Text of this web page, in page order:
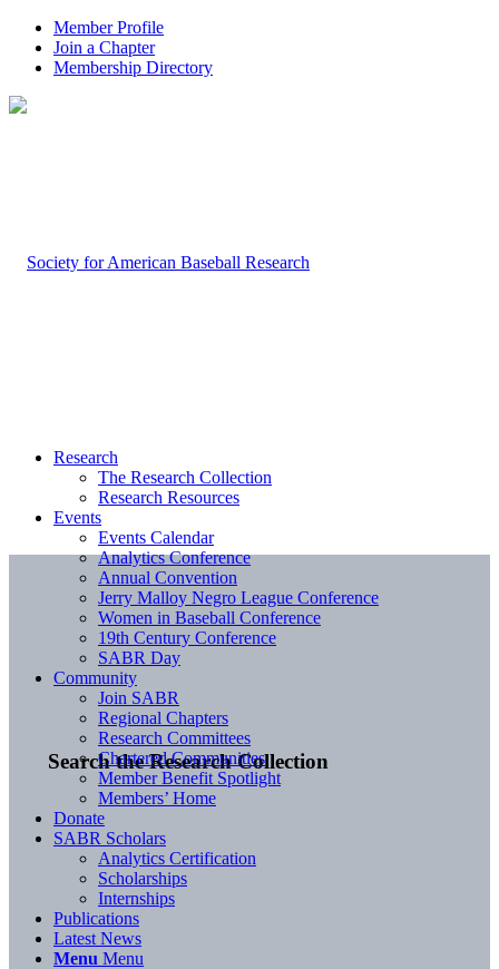
Member Profile
Join a Chapter
Membership Directory
Search the Research Collection
Research
The Research Collection
Research Resources
Events
Events Calendar
Analytics Conference
Annual Convention
Jerry Malloy Negro League Conference
Women in Baseball Conference
19th Century Conference
SABR Day
Community
Join SABR
Regional Chapters
Research Committees
Chartered Communities
Member Benefit Spotlight
Members’ Home
Donate
SABR Scholars
Analytics Certification
Scholarships
Internships
Publications
Latest News
Menu Menu